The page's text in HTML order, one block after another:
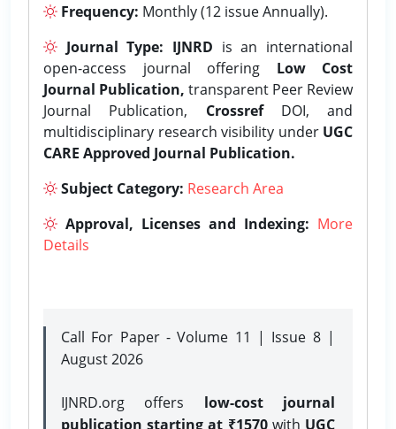
Frequency: Monthly (12 issue Annually).
Journal Type: IJNRD is an international
open-access journal offering Low Cost
Journal Publication, transparent Peer Review
Journal Publication, CrossrefDOI, and
multidisciplinary research visibility under UGC
CARE Approved Journal Publication.
Subject Category: Research Area
Approval, Licenses and Indexing: More
Details
Call For Paper - Volume 11 | Issue 8 |
August 2026
IJNRD.org offers low-cost journal
publication starting at ₹1570with UGC